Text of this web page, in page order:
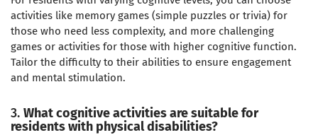
activities like memory games (simple puzzles or trivia) for
those who need less complexity, and more challenging
games or activities for those with higher cognitive function.
Tailor the difficulty to their abilities to ensure engagement
and mental stimulation.
3. What cognitive activities are suitable for
residents with physical disabilities?